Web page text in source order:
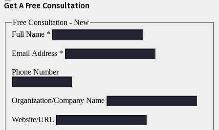
Get A Free Consultation
Free Consultation - New
Full Name *
Email Address *
Phone Number
Organization/Company Name
Website/URL